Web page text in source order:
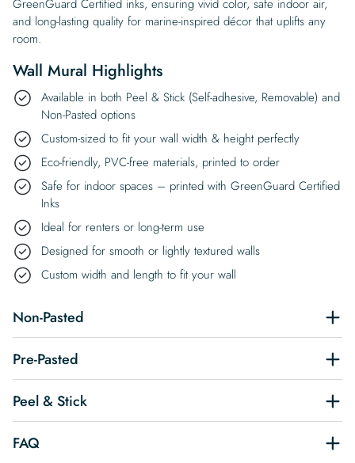
GreenGuard Certified inks, ensuring vivid color, safe indoor air,
and long-lasting quality for marine-inspired décor that uplifts any
room.
Wall Mural Highlights
Available in both Peel & Stick (Self-adhesive, Removable) and
Non-Pasted options
Custom-sized to fit your wall width & height perfectly
Eco-friendly, PVC-free materials, printed to order
Safe for indoor spaces – printed with GreenGuard Certified
Inks
Ideal for renters or long-term use
Designed for smooth or lightly textured walls
Custom width and length to fit your wall
Non-Pasted
Pre-Pasted
Peel & Stick
FAQ